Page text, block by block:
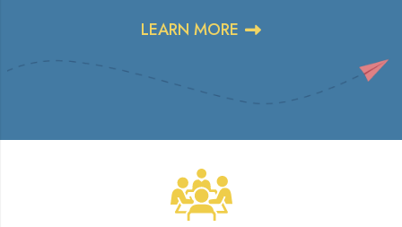
LEARN MORE